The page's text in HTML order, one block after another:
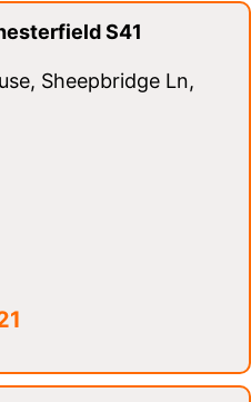
S41
Sheepbridge Ln,